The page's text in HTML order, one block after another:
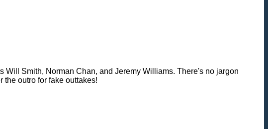
Smith, Norman Chan, and Jeremy Williams. There's no jargon
the outro for fake outtakes!